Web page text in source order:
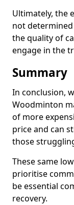
Ultimately, the
not
the quality of
engage in the
Summary
In conclusion,
Woodminton
of more
price and can
those
These same
prioritise
be essential
recovery.